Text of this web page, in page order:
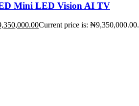
Mini LED Vision AI TV
Current price is: ₦9,350,000.00.